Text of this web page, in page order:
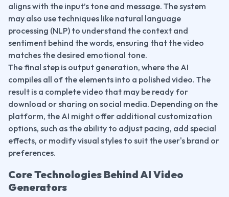
aligns with the input’s tone and message. The system
may also use techniques like natural language
processing (NLP) to understand the context and
sentiment behind the words, ensuring that the video
matches the desired emotional tone.
The final step is output generation, where the AI
compiles all of the elements into a polished video. The
result is a complete video that may be ready for
download or sharing on social media. Depending on the
platform, the AI might offer additional customization
options, such as the ability to adjust pacing, add special
effects, or modify visual styles to suit the user's brand or
preferences.
Core Technologies Behind AI Video
Generators